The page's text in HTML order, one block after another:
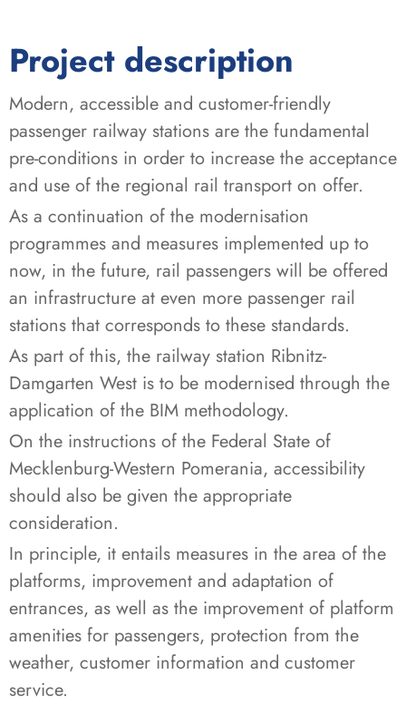
Project description
Modern, accessible and customer-friendly
passenger railway stations are the fundamental
pre-conditions in order to increase the acceptance
and use of the regional rail transport on offer.
As a continuation of the modernisation
programmes and measures implemented up to
now, in the future, rail passengers will be offered
an infrastructure at even more passenger rail
stations that corresponds to these standards.
As part of this, the railway station Ribnitz-
Damgarten West is to be modernised through the
application of the BIM methodology.
On the instructions of the Federal State of
Mecklenburg-Western Pomerania, accessibility
should also be given the appropriate
consideration.
In principle, it entails measures in the area of the
platforms, improvement and adaptation of
entrances, as well as the improvement of platform
amenities for passengers, protection from the
weather, customer information and customer
service.